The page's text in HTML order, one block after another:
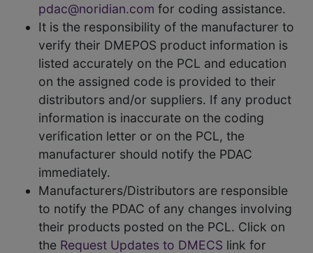
pdac@noridian.com for coding assistance.
It is the responsibility of the manufacturer to
verify their DMEPOS product information is
listed accurately on the PCL and education
on the assigned code is provided to their
distributors and/or suppliers. If any product
information is inaccurate on the coding
verification letter or on the PCL, the
manufacturer should notify the PDAC
immediately.
Manufacturers/Distributors are responsible
to notify the PDAC of any changes involving
their products posted on the PCL. Click on
the Request Updates to DMECS link for